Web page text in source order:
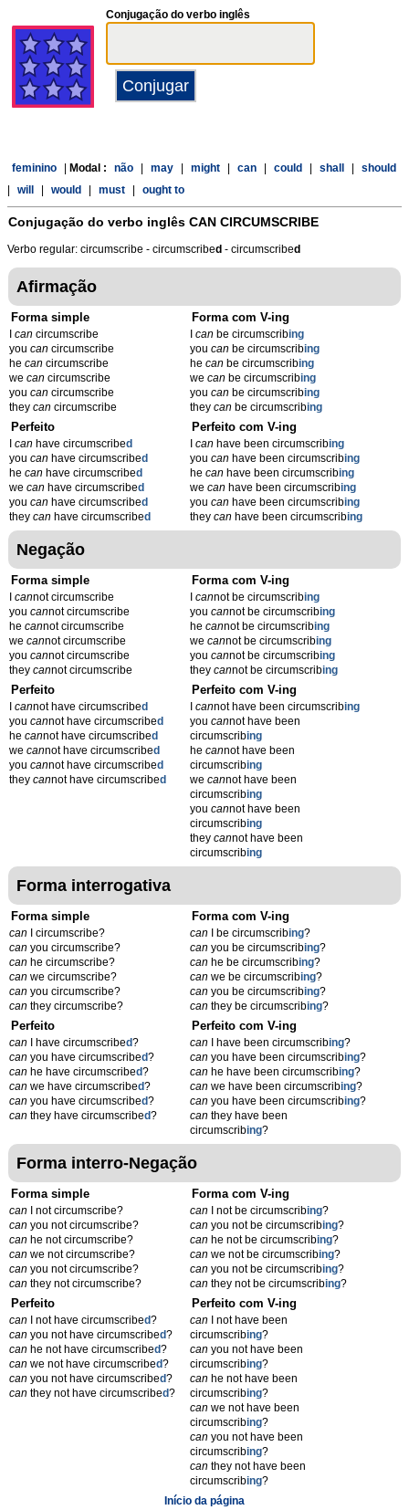
Conjugação do verbo inglês
feminino Modal : não may might can could shall
should
will would must ought to
Conjugação do verbo inglês CAN CIRCUMSCRIBE
Verbo regular: circumscribe - circumscribed - circumscribed
Afirmação
Forma simple
can circumscribe
you can circumscribe
he can circumscribe
we can circumscribe
you can circumscribe
they can circumscribe
Forma com V-ing
Ican be circumscribing
youcan be circumscribing
hecan be circumscribing
wecan be circumscribing
youcan be circumscribing
theycan be circumscribing
Perfeito
can have circumscribed
you can have circumscribed
he can have circumscribed
we can have circumscribed
you can have circumscribed
they can have circumscribed
Perfeito com V-ing
Ican have been circumscribing
youcan have been circumscribing
hecan have been circumscribing
wecan have been circumscribing
youcan have been circumscribing
theycan have been circumscribing
Negação
Forma simple
cannot circumscribe
you cannot circumscribe
he cannot circumscribe
we cannot circumscribe
you cannot circumscribe
they cannot circumscribe
Forma com V-ing
Icannot be circumscribing
youcannot be circumscribing
hecannot be circumscribing
wecannot be circumscribing
youcannot be circumscribing
theycannot be circumscribing
Perfeito
cannot have circumscribed
you cannot have circumscribed
he cannot have circumscribed
we cannot have circumscribed
you cannot have circumscribed
they cannot have circumscribed
Perfeito com V-ing
Icannot have been circumscribing
youcannot have been
circumscribing
hecannot have been
circumscribing
wecannot have been
circumscribing
youcannot have been
circumscribing
theycannot have been
circumscribing
Forma interrogativa
Forma simple
can I circumscribe?
can you circumscribe?
can he circumscribe?
can we circumscribe?
can you circumscribe?
can they circumscribe?
Forma com V-ing
can I be circumscribing?
can you be circumscribing?
can he be circumscribing?
can we be circumscribing?
can you be circumscribing?
can they be circumscribing?
Perfeito
can I have circumscribed?
can you have circumscribed?
can he have circumscribed?
can we have circumscribed?
can you have circumscribed?
can they have circumscribed?
Perfeito com V-ing
can I have been circumscribing?
can you have been circumscribing?
can he have been circumscribing?
can we have been circumscribing?
can you have been circumscribing?
can they have been
circumscribing?
Forma interro-Negação
Forma simple
can I not circumscribe?
can you not circumscribe?
can he not circumscribe?
can we not circumscribe?
can you not circumscribe?
can they not circumscribe?
Forma com V-ing
can I not be circumscribing?
can you not be circumscribing?
can he not be circumscribing?
can we not be circumscribing?
can you not be circumscribing?
can they not be circumscribing?
Perfeito
can I not have circumscribed?
can you not have circumscribed?
can he not have circumscribed?
can we not have circumscribed?
can you not have circumscribed?
can they not have circumscribed?
Perfeito com V-ing
can I not have been
circumscribing?
can you not have been
circumscribing?
can he not have been
circumscribing?
can we not have been
circumscribing?
can you not have been
circumscribing?
can they not have been
circumscribing?
Início da página